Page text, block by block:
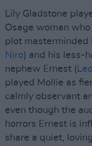
Lily Gladstone
Osage woman
plot masterminded
Niro) and his less-
nephew Ernest (
played Mollie as
calmly observant
even though the
horrors Ernest is
share a quiet,